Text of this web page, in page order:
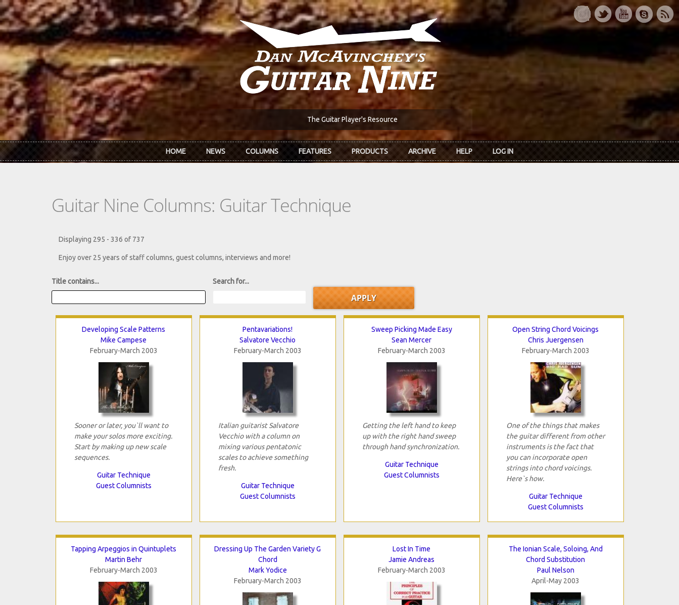
Skip to main content
The Guitar Player's Resource
HOME NEWS COLUMNS FEATURES PRODUCTS ARCHIVE HELP LOG IN
Guitar Nine Columns: Guitar Technique
Displaying 295 - 336 of 737
Enjoy over 25 years of staff columns, guest columns, interviews and more!
Title contains... Search for...
Developing Scale Patterns
Mike Campese
February-March 2003
Sooner or later, you`ll want to
make your solos more exciting.
Start by making up new scale
sequences.
Guitar Technique
Guest Columnists
Pentavariations!
Salvatore Vecchio
February-March 2003
Italian guitarist Salvatore
Vecchio with a column on
mixing various pentatonic
scales to achieve something
fresh.
Guitar Technique
Guest Columnists
Sweep Picking Made Easy
Sean Mercer
February-March 2003
Getting the left hand to keep
up with the right hand sweep
through hand synchronization.
Guitar Technique
Guest Columnists
Open String Chord Voicings
Chris Juergensen
February-March 2003
One of the things that makes
the guitar different from other
instruments is the fact that
you can incorporate open
strings into chord voicings.
Here`s how.
Guitar Technique
Guest Columnists
Tapping Arpeggios in Quintuplets
Martin Behr
February-March 2003
Dressing Up The Garden Variety G
Chord
Mark Yodice
February-March 2003
Lost In Time
Jamie Andreas
February-March 2003
The Ionian Scale, Soloing, And
Chord Substitution
Paul Nelson
April-May 2003